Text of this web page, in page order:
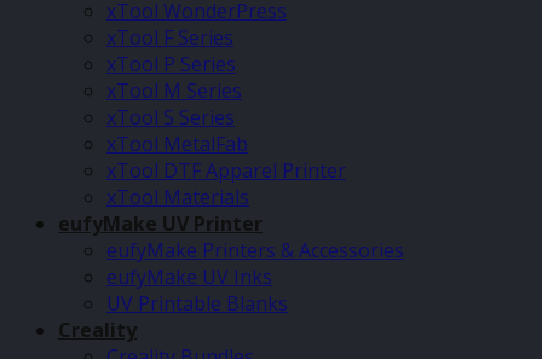
xTool WonderPress
xTool F Series
xTool P Series
xTool M Series
xTool S Series
xTool MetalFab
xTool DTF Apparel Printer
xTool Materials
eufyMake UV Printer
eufyMake Printers & Accessories
eufyMake UV Inks
UV Printable Blanks
Creality